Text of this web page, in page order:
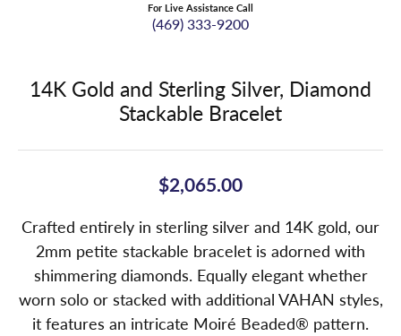
For Live Assistance Call
(469) 333-9200
14K Gold and Sterling Silver, Diamond
Stackable Bracelet
$2,065.00
Crafted entirely in sterling silver and 14K gold, our
2mm petite stackable bracelet is adorned with
shimmering diamonds. Equally elegant whether
worn solo or stacked with additional VAHAN styles,
it features an intricate Moiré Beaded® pattern.